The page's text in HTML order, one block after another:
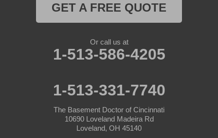
GET A FREE QUOTE
Or call us at
1-513-586-4205
1-513-331-7740
The Basement Doctor of Cincinnati
10690 Loveland Madeira Rd
Loveland, OH 45140